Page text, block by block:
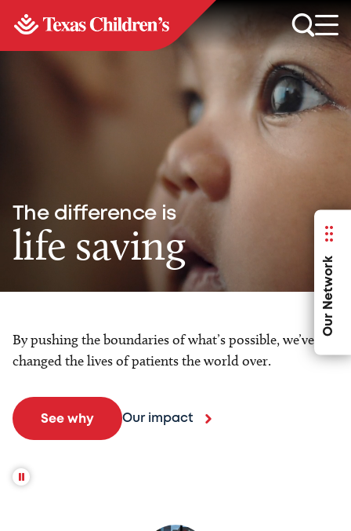
Our Network
The difference is
life saving
By pushing the boundaries of what’s possible, we’ve
changed the lives of patients the world over.
See why Our impact